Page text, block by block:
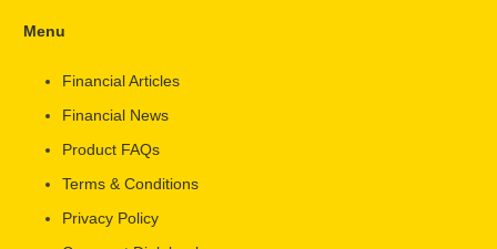
Menu
Financial Articles
Financial News
Product FAQs
Terms & Conditions
Privacy Policy